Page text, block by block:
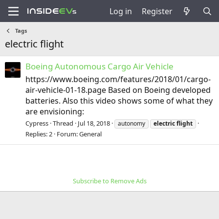
Log in Register
Tags
electric flight
Boeing Autonomous Cargo Air Vehicle
https://www.boeing.com/features/2018/01/cargo-
air-vehicle-01-18.page Based on Boeing developed
batteries. Also this video shows some of what they
are envisioning:
Cypress Thread Jul 18, 2018 autonomy electricflight
Replies: 2 Forum:General
Subscribe to Remove Ads